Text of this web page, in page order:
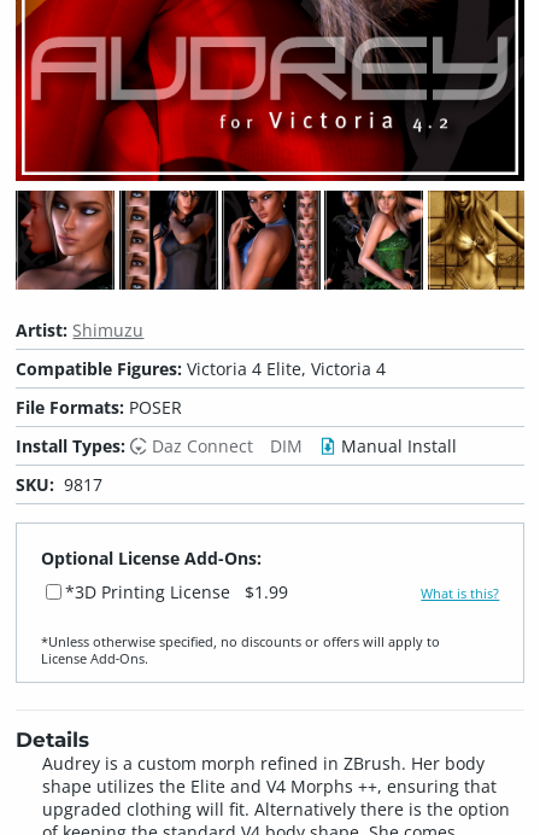
Artist: Shimuzu
Compatible Figures:Victoria 4 Elite, Victoria 4
File Formats: POSER
Install Types:
Daz Connect DIM
Manual Install
SKU: 9817
Optional License Add-Ons:
*3D Printing License
$1.99 What is this?
*Unless otherwise specified, no discounts or offers will apply to
License Add‑Ons.
Details
Audrey is a custom morph refined in ZBrush. Her body
shape utilizes the Elite and V4 Morphs ++, ensuring that
upgraded clothing will fit. Alternatively there is the option